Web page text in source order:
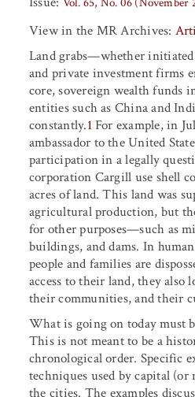
View in the MR Archives:
Land grabs—whether
and private investment firms
core, sovereign wealth funds
entities such as China and
constantly.1For example, in
ambassador to the United
participation in a legally
corporation Cargill use shell
acres of land. This land was
agricultural production, but
for other purposes—such as
buildings, and dams. In
people and families are
access to their land, they also
their communities, and their
What is going on today must
This is not meant to be a
chronological order. Specific
techniques used by capital
the cities. The examples